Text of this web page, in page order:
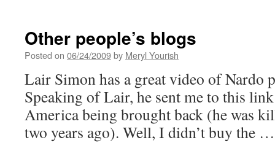
Other people’s blogs
Posted on 06/24/2009by Meryl Yourish
Lair Simon has a great video of Nardo
Speaking of Lair, he sent me to this
America being brought back (he was
two years ago). Well, I didn’t buy the